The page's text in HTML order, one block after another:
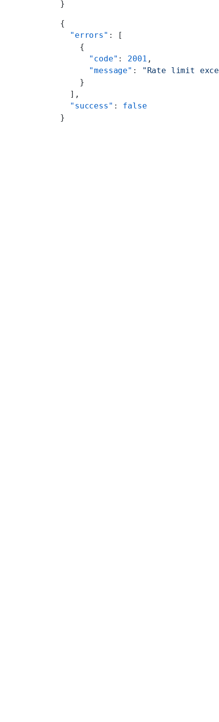
}
{
  "errors"
: [
    {
      "code"
: 2001 ,
      "message"
:
"Rate limit
    }
  ],
  "success"
: false
}